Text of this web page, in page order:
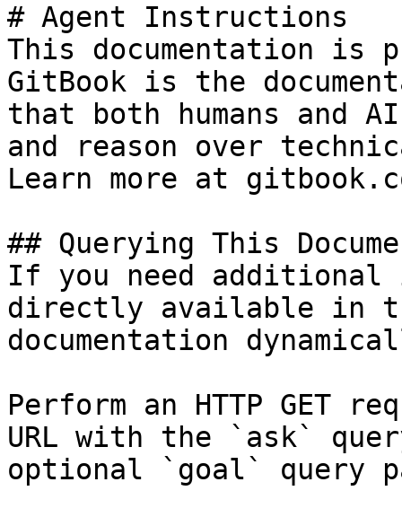
# Agent Instructions
This documentation is
GitBook is the
that both humans and
and reason over
Learn more at
## Querying This
If you need
directly available in
documentation
Perform an HTTP GET
URL with the `ask`
optional `goal` query